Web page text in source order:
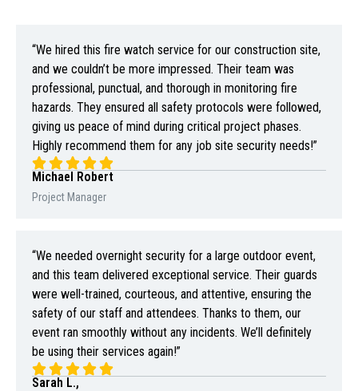
“We hired this fire watch service for our construction site,
and we couldn’t be more impressed. Their team was
professional, punctual, and thorough in monitoring fire
hazards. They ensured all safety protocols were followed,
giving us peace of mind during critical project phases.
Highly recommend them for any job site security needs!”
Michael Robert
Project Manager
“We needed overnight security for a large outdoor event,
and this team delivered exceptional service. Their guards
were well-trained, courteous, and attentive, ensuring the
safety of our staff and attendees. Thanks to them, our
event ran smoothly without any incidents. We’ll definitely
be using their services again!”
Sarah L.,